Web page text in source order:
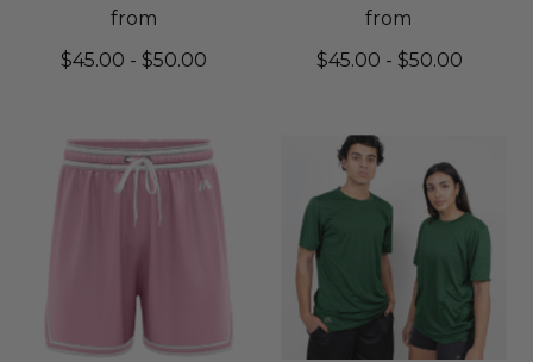
from
$45.00 - $50.00
from
$45.00 - $50.00